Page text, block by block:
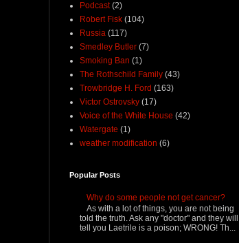
Podcast (2)
Robert Fisk (104)
Russia (117)
Smedley Butler (7)
Smoking Ban (1)
The Rothschild Family (43)
Trowbridge H. Ford (163)
Victor Ostrovsky (17)
Voice of the White House (42)
Watergate (1)
weather modification (6)
Popular Posts
Why do some people not get cancer?
As with a lot of things, you are not being
told the truth. Ask any "doctor" and they will
tell you Laetrile is a poison; WRONG! Th...